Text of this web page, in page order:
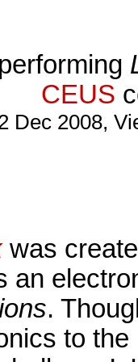
CEUS
Dec 2008,
was
an
.
to